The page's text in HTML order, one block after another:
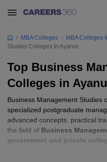
MBA Colleges MBA Colleges
Studies Colleges In Ayanur
Top Business
Colleges in
Business Management Studies
specialized postgraduate
advanced concepts, practical
the field of Business
government and private